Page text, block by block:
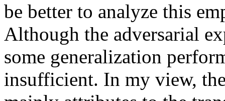
be better to analyze this
Although the adversarial
some generalization
insufficient. In my view,